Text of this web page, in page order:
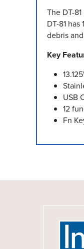
The DT-
DT-81
debris
Key
USB
12
Fn